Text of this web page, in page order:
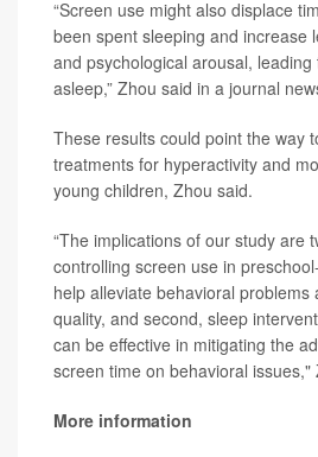
“Screen use might also displace
been spent sleeping and increase
and psychological arousal,
asleep,” Zhou said in a journal
These results could point the way
treatments for hyperactivity and
young children, Zhou said.
“The implications of our study are
controlling screen use in
help alleviate behavioral problems
quality, and second, sleep
can be effective in mitigating the
screen time on behavioral issues,"
More information